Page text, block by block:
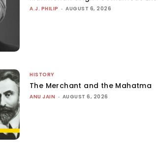
A.J. PHILIP - AUGUST 6, 2026
HISTORY
The Merchant and the Mahatma
ANU JAIN - AUGUST 6, 2026